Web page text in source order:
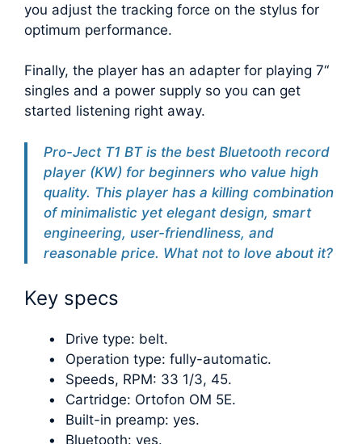
you adjust the tracking force on the stylus for
optimum performance.
Finally, the player has an adapter for playing 7“
singles and a power supply so you can get
started listening right away.
Pro-Ject T1 BT is the best Bluetooth record
player (KW) for beginners who value high
quality. This player has a killing combination
of minimalistic yet elegant design, smart
engineering, user-friendliness, and
reasonable price. What not to love about it?
Key specs
Drive type: belt.
Operation type: fully-automatic.
Speeds, RPM: 33 1/3, 45.
Cartridge: Ortofon OM 5E.
Built-in preamp: yes.
Bluetooth: yes.